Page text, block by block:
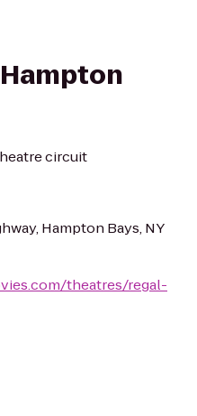
circuit
Hampton Bays, NY
theatres/regal-